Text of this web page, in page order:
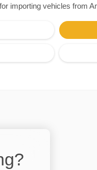
importing vehicles from